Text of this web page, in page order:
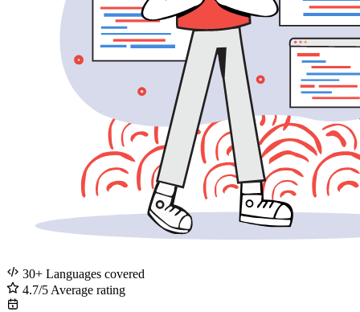
30+ Languages covered
4.7/5 Average rating